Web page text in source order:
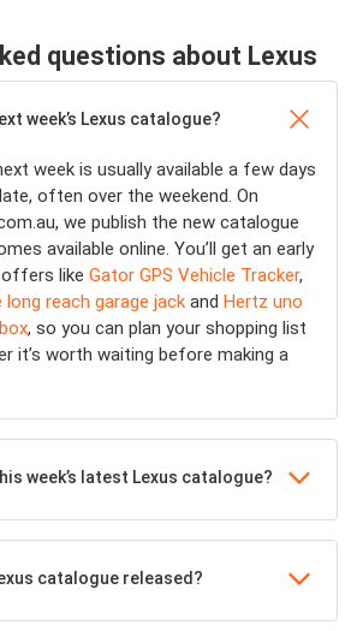
questions about Lexus
week’s Lexus catalogue?
week is usually available a few days
often over the weekend. On
we publish the new catalogue
available online. You’ll get an early
like Gator GPS Vehicle Tracker,
reach garage jack and Hertz uno
, so you can plan your shopping list
it’s worth waiting before making a
week’s latest Lexus catalogue?
catalogue released?